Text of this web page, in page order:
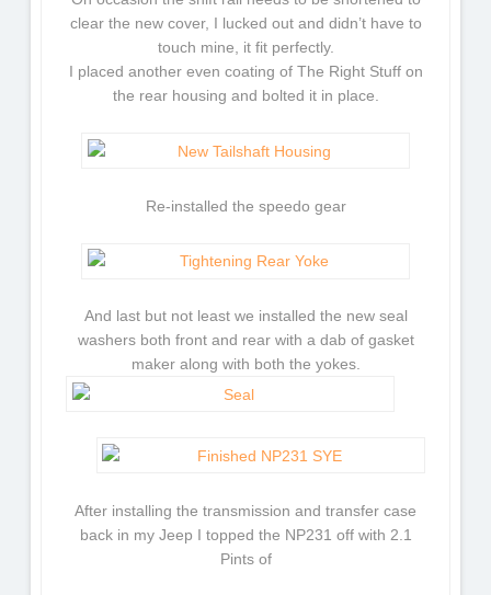
clear the new cover, I lucked out and didn’t have to
touch mine, it fit perfectly.
I placed another even coating of The Right Stuff on
the rear housing and bolted it in place.
Re-installed the speedo gear
And last but not least we installed the new seal
washers both front and rear with a dab of gasket
maker along with both the yokes.
After installing the transmission and transfer case
back in my Jeep I topped the NP231 off with 2.1
Pints of